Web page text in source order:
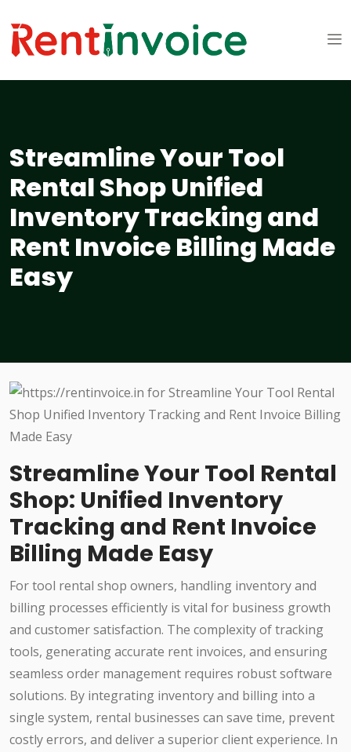
Streamline Your Tool
Rental Shop Unified
Inventory Tracking and
Rent Invoice Billing Made
Easy
Streamline Your Tool Rental
Shop: Unified Inventory
Tracking and Rent Invoice
Billing Made Easy
For tool rental shop owners, handling inventory and
billing processes efficiently is vital for business growth
and customer satisfaction. The complexity of tracking
tools, generating accurate rent invoices, and ensuring
seamless order management requires robust software
solutions. By integrating inventory and billing into a
single system, rental businesses can save time, prevent
costly errors, and deliver a superior client experience. In